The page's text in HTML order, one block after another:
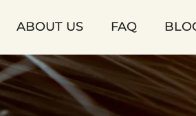
ABOUT US FAQ